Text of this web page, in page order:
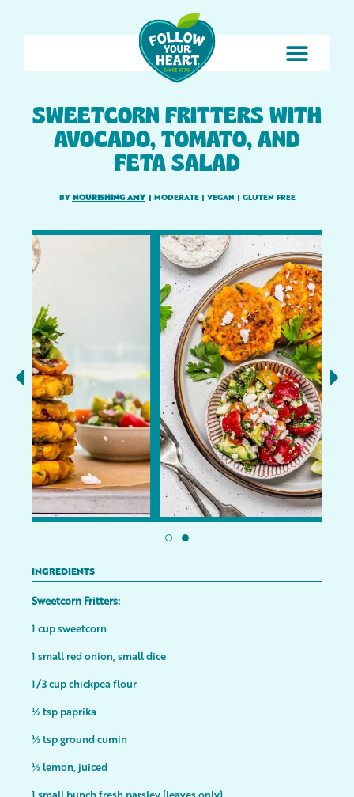
INGREDIENTS
Sweetcorn Fritters:
1 cup sweetcorn
1 small red onion, small dice
1/3 cup chickpea flour
½ tsp paprika
½ tsp ground cumin
½ lemon, juiced
1 small bunch fresh parsley (leaves only)
SWEETCORN FRITTERS WITH
AVOCADO, TOMATO, AND
FETA SALAD
BY NOURISHING AMY MODERATE| VEGAN GLUTEN FREE